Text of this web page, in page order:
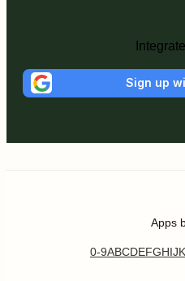
Sign up
Apps
0-9ABCDEFGHIJK